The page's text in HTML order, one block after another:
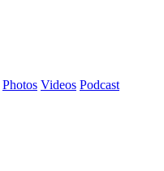
Photos Videos Podcast